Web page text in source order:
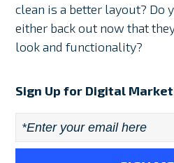
clean is a better layout? Do
either back out now that
look and functionality?
Sign Up for Digital
Email *